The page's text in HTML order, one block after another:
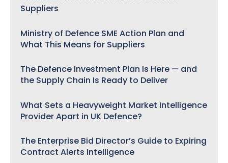
Suppliers
Ministry of Defence SME Action Plan and
What This Means for Suppliers
The Defence Investment Plan Is Here — and
the Supply Chain Is Ready to Deliver
What Sets a Heavyweight Market Intelligence
Provider Apart in UK Defence?
The Enterprise Bid Director’s Guide to Expiring
Contract Alerts Intelligence